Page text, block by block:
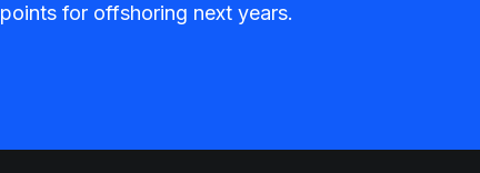
points for offshoring next years.